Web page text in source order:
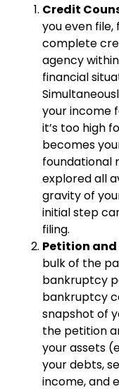
Credit
you even
complete
agency
financial
your income
it’s too high
becomes
foundational
explored all
gravity of
initial step
filing.
Petition and
bulk of the
bankruptcy
bankruptcy
snapshot of
the petition
your assets
your debts,
income, and